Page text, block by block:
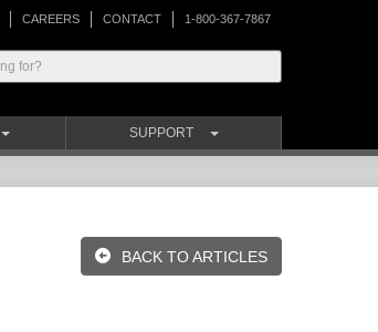
1-800-367-7867
CONTACT
CAREERS
SUPPORT
BACK TO ARTICLES